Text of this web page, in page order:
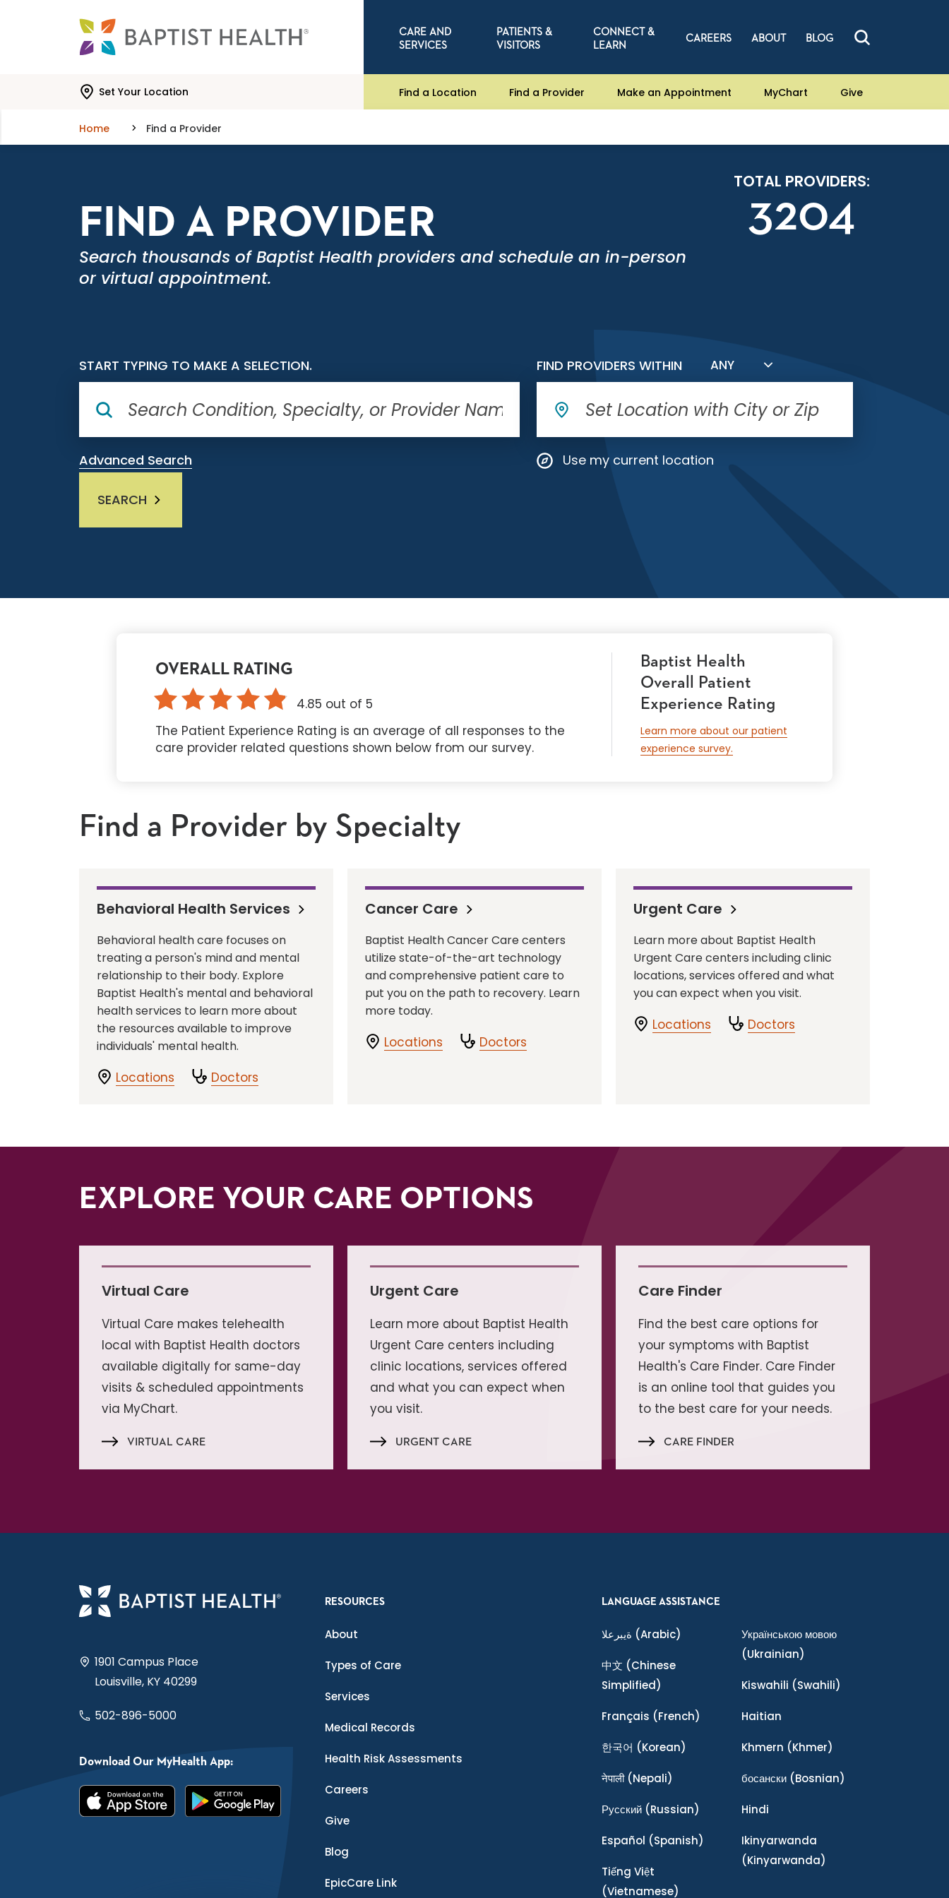
CARE AND
SERVICES
PATIENTS &
VISITORS
CONNECT &
LEARN
CAREERS ABOUT BLOG
Set Your Location Find a Location Find a Provider Make an Appointment MyChart Give
Home Find a Provider
FIND A PROVIDER
Search thousands of Baptist Health providers and schedule an in-person
or virtual appointment.
TOTAL PROVIDERS:
3204
ANY
START TYPING TO MAKE A SELECTION.
Advanced Search
FIND PROVIDERS WITHIN
Use my current location
SEARCH
OVERALL RATING
4.85 out of 5
The Patient Experience Rating is an average of all responses to the
care provider related questions shown below from our survey.
Baptist Health
Overall Patient
Experience Rating
Learn more about our patient
experience survey.
Find a Provider by Specialty
Behavioral Health Services
Behavioral health care focuses on
treating a person's mind and mental
relationship to their body. Explore
Baptist Health's mental and behavioral
health services to learn more about
the resources available to improve
individuals' mental health.
Locations Doctors
Cancer Care
Baptist Health Cancer Care centers
utilize state-of-the-art technology
and comprehensive patient care to
put you on the path to recovery. Learn
more today.
Locations Doctors
Urgent Care
Learn more about Baptist Health
Urgent Care centers including clinic
locations, services offered and what
you can expect when you visit.
Locations Doctors
EXPLORE YOUR CARE OPTIONS
Virtual Care
Virtual Care makes telehealth
local with Baptist Health doctors
available digitally for same-day
visits & scheduled appointments
via MyChart.
VIRTUAL CARE
Urgent Care
Learn more about Baptist Health
Urgent Care centers including
clinic locations, services offered
and what you can expect when
you visit.
URGENT CARE
Care Finder
Find the best care options for
your symptoms with Baptist
Health's Care Finder. Care Finder
is an online tool that guides you
to the best care for your needs.
CARE FINDER
1901 Campus Place
Louisville, KY 40299
502-896-5000
Download Our MyHealth App:
RESOURCES
About
Types of Care
Services
Medical Records
Health Risk Assessments
Careers
Give
Blog
EpicCare Link
LANGUAGE ASSISTANCE
ةيبرعلا (Arabic)
中文 (Chinese
Simplified)
Français (French)
한국어 (Korean)
नेपाली(Nepali)
Ρусский (Russian)
Español (Spanish)
Tiếng Việt
(Vietnamese)
Українською мовою
(Ukrainian)
Kiswahili (Swahili)
Haitian
Khmern (Khmer)
босански(Bosnian)
Hindi
Ikinyarwanda
(Kinyarwanda)